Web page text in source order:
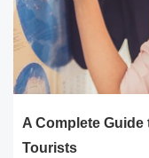
A Complete
Tourists